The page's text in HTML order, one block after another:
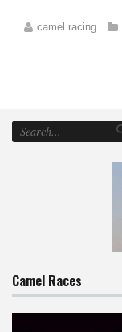
camel racing
Camel Races